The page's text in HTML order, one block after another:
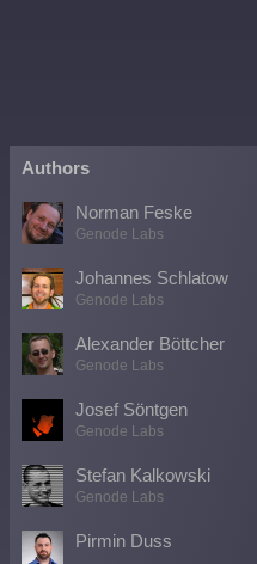
Authors
Norman Feske
Genode Labs
Johannes Schlatow
Genode Labs
Alexander Böttcher
Genode Labs
Josef Söntgen
Genode Labs
Stefan Kalkowski
Genode Labs
Pirmin Duss